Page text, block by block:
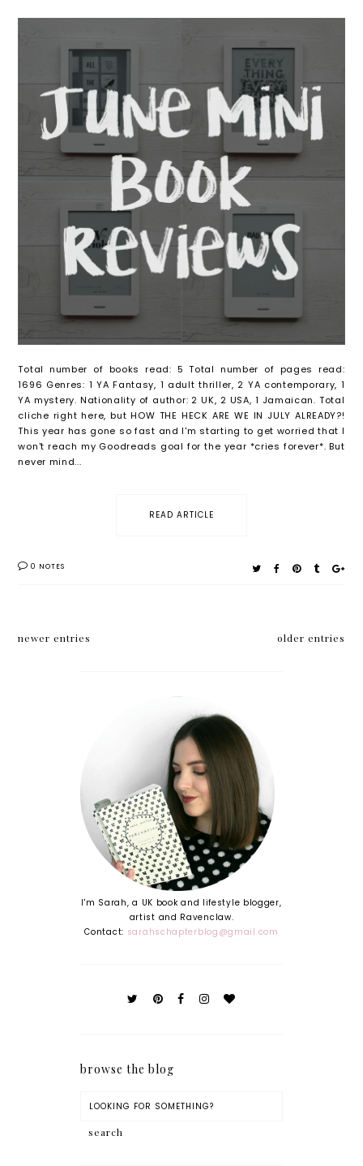
Total number of books read: 5 Total number of pages read:
1696 Genres: 1 YA Fantasy, 1 adult thriller, 2 YA contemporary, 1
YA mystery. Nationality of author: 2 UK, 2 USA, 1 Jamaican. Total
cliche right here, but HOW THE HECK ARE WE IN JULY ALREADY?!
This year has gone so fast and I'm starting to get worried that I
won't reach my Goodreads goal for the year *cries forever*. But
never mind...
READ ARTICLE
0 NOTES
newer entries older entries
I'm Sarah, a UK book and lifestyle blogger,
artist and Ravenclaw.
Contact: sarahschapterblog@gmail.com
browse the blog